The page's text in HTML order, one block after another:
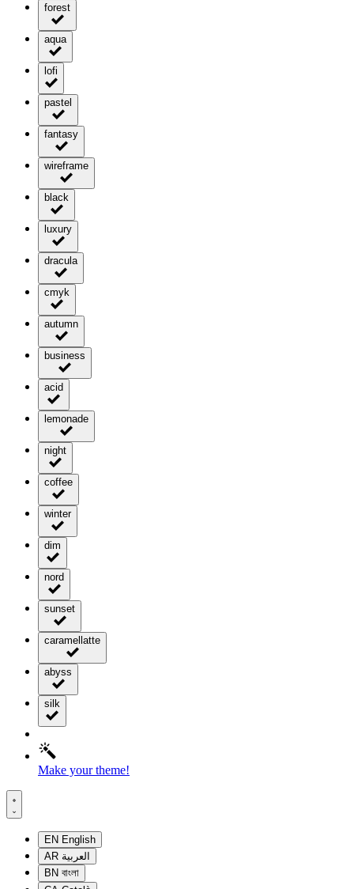
forest
aqua
lofi
pastel
fantasy
wireframe
black
luxury
dracula
cmyk
autumn
business
acid
lemonade
night
coffee
winter
dim
nord
sunset
caramellatte
abyss
silk
Make your theme!
EN English
AR العربية
BN বাংলা